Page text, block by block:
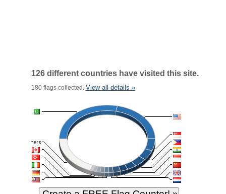
126 different countries have visited this site.
180 flags collected. View all details »